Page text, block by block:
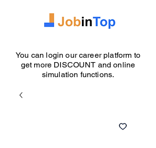
You can login our career platform to
get more DISCOUNT and online
simulation functions.